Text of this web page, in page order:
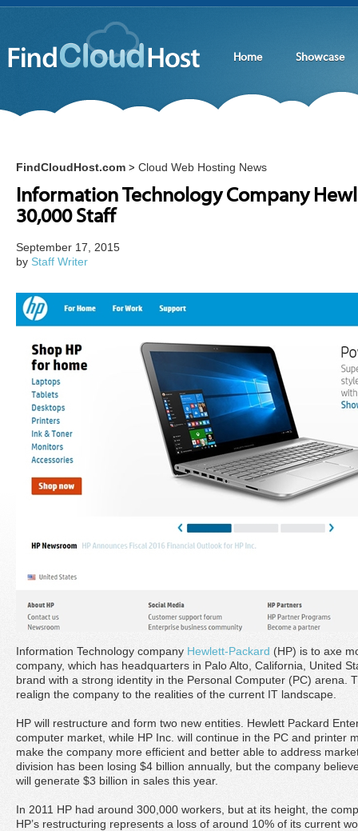
Home Showcase
FindCloudHost.com > Cloud Web Hosting News
Information Technology Company
30,000 Staff
September 17, 2015
by Staff Writer
Information Technology company Hewlett-Packard (HP) is to axe
company, which has headquarters in Palo Alto, California, United
brand with a strong identity in the Personal Computer (PC) arena.
realign the company to the realities of the current IT landscape.
HP will restructure and form two new entities. Hewlett Packard
computer market, while HP Inc. will continue in the PC and printer
make the company more efficient and better able to address
division has been losing $4 billion annually, but the company
will generate $3 billion in sales this year.
In 2011 HP had around 300,000 workers, but at its height, the
HP’s restructuring represents a loss of around 10% of its current